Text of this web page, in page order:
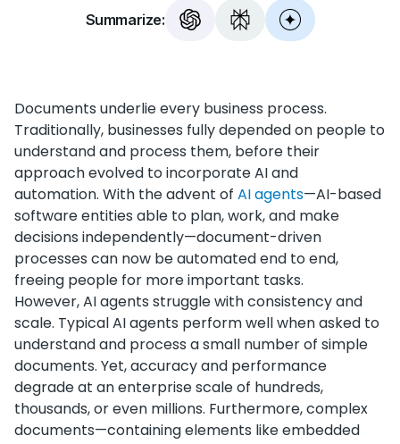
Summarize:
Documents underlie every business process.
Traditionally, businesses fully depended on people to
understand and process them, before their
approach evolved to incorporate AI and
automation. With the advent of AI agents—AI-based
software entities able to plan, work, and make
decisions independently—document-driven
processes can now be automated end to end,
freeing people for more important tasks.
However, AI agents struggle with consistency and
scale. Typical AI agents perform well when asked to
understand and process a small number of simple
documents. Yet, accuracy and performance
degrade at an enterprise scale of hundreds,
thousands, or even millions. Furthermore, complex
documents—containing elements like embedded